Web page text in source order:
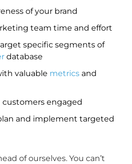
of your brand
team time and effort
specific segments of
database
valuable metrics and
customers engaged
and implement targeted
of ourselves. You can’t